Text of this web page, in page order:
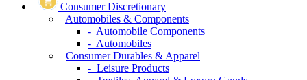
Consumer Discretionary
Automobiles & Components
- Automobile Components
- Automobiles
Consumer Durables & Apparel
- Leisure Products